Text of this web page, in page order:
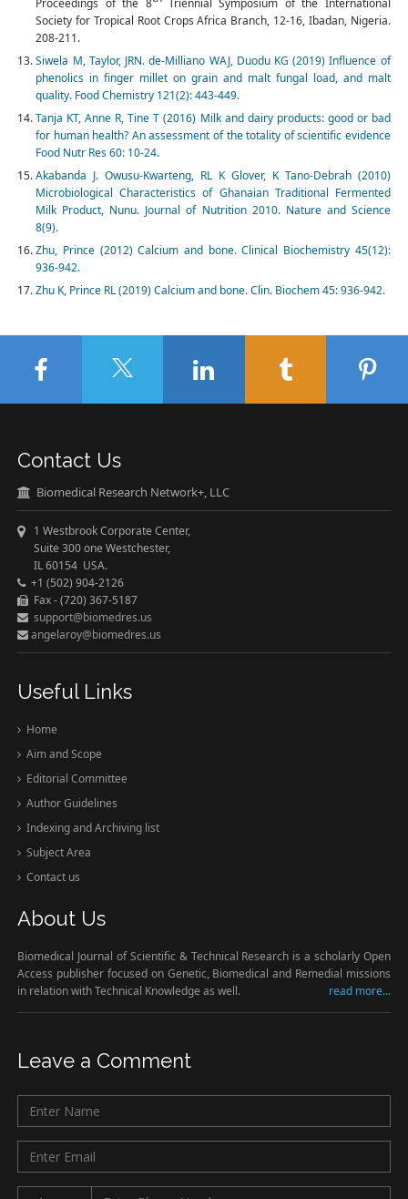
Proceedings of the 8
Triennial Symposium of the International
Society for Tropical Root Crops Africa Branch, 12-16, Ibadan, Nigeria.
208-211.
Siwela M, Taylor, JRN. de-Milliano WAJ, Duodu KG (2019) Influence of
phenolics in finger millet on grain and malt fungal load, and malt
quality. Food Chemistry 121(2): 443-449.
Tanja KT, Anne R, Tine T (2016) Milk and dairy products: good or bad
for human health? An assessment of the totality of scientific evidence
Food Nutr Res 60: 10-24.
Akabanda J. Owusu-Kwarteng, RL K Glover, K Tano-Debrah (2010)
Microbiological Characteristics of Ghanaian Traditional Fermented
Milk Product, Nunu. Journal of Nutrition 2010. Nature and Science
8(9).
Zhu, Prince (2012) Calcium and bone. Clinical Biochemistry 45(12):
936-942.
Zhu K, Prince RL (2019) Calcium and bone. Clin. Biochem 45: 936-942.
Contact Us
Biomedical Research Network+, LLC
1 Westbrook Corporate Center,
Suite 300 one Westchester,
IL 60154 USA.
+1 (502) 904-2126
Fax - (720) 367-5187
support@biomedres.us
angelaroy@biomedres.us
Useful Links
Home
Aim and Scope
Editorial Committee
Author Guidelines
Indexing and Archiving list
Subject Area
Contact us
About Us
Biomedical Journal of Scientific & Technical Research is a scholarly Open
Access publisher focused on Genetic, Biomedical and Remedial missions
in relation with Technical Knowledge as well.
read more...
Leave a Comment